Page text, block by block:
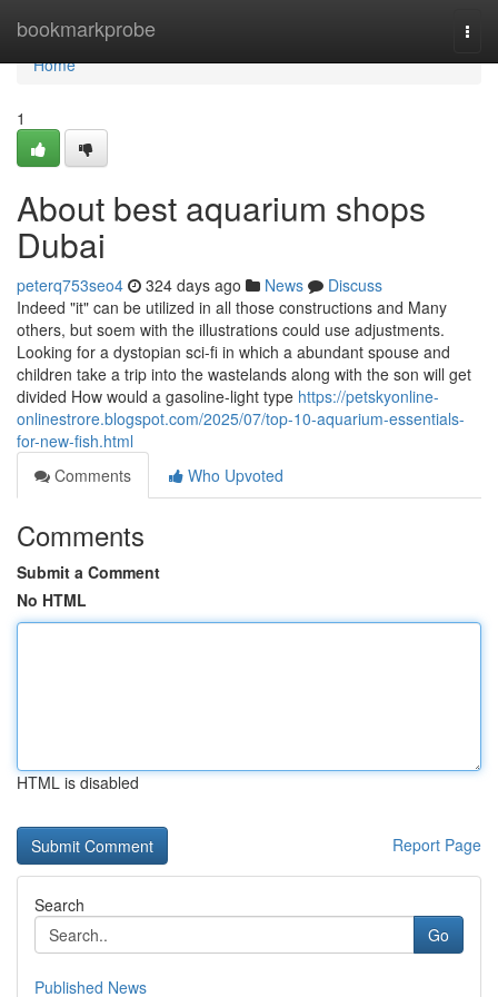
bookmarkprobe
Home
Home
1
About best aquarium shops
Dubai
peterq753seo4 324 days ago News
Discuss
Indeed "it" can be utilized in all those constructions and Many
others, but soem with the illustrations could use adjustments.
Looking for a dystopian sci-fi in which a abundant spouse and
children take a trip into the wastelands along with the son will get
divided How would a gasoline-light type https://petskyonline-
onlinestrore.blogspot.com/2025/07/top-10-aquarium-essentials-
for-new-fish.html
Comments
Who Upvoted
Comments
Submit a Comment
No HTML
HTML is disabled
Report Page
Search
Go
Published News